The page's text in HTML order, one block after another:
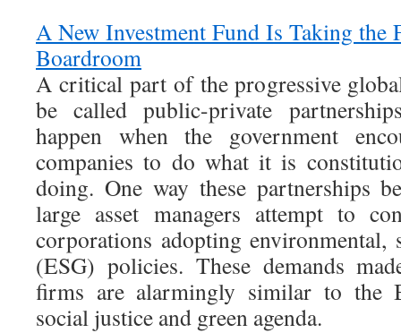
A New Investment Fund Is Taking the
Boardroom
A critical part of the progressive
be called public-private
happen when the government
companies to do what it is
doing. One way these partnerships
large asset managers attempt to
corporations adopting environmental,
(ESG) policies. These demands
firms are alarmingly similar to the
social justice and green agenda.